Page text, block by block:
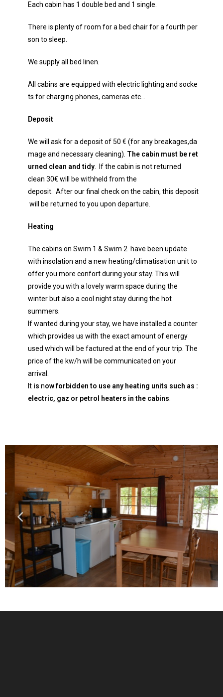
Each cabin has 1 double bed and 1 single.
There is plenty of room for a bed chair for a fourth per
son to sleep.
We supply all bed linen.
All cabins are equipped with electric lighting and socke
ts for charging phones, cameras etc…
Deposit
We will ask for a deposit of 50 € (for any breakages,da
mage and necessary cleaning). The cabin must be ret
urned clean and tidy . If the cabin is not returned
clean 30€ will be withheld from the
deposit. After our final check on the cabin, this deposit
will be returned to you upon departure.
Heating
The cabins on Swim 1 & Swim 2 have been update
with insolation and a new heating/climatisation unit to
offer you more confort during your stay. This will
provide you with a lovely warm space during the
winter but also a cool night stay during the hot
summers.
If wanted during your stay, we have installed a counter
which provides us with the exact amount of energy
used which will be factured at the end of your trip. The
price of the kw/h will be communicated on your
arrival.
It is now forbidden to use any heating units such as :
electric, gaz or petrol heaters in the cabins